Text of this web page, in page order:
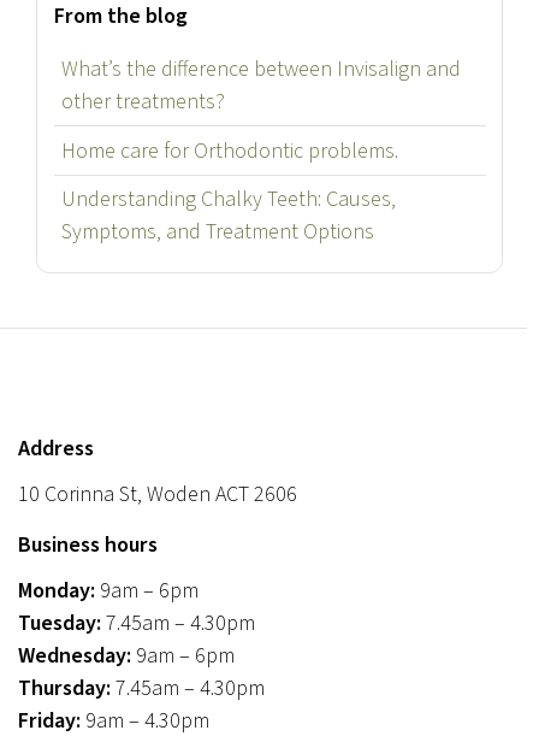
From the blog
What’s the difference between Invisalign and
other treatments?
Home care for Orthodontic problems.
Understanding Chalky Teeth: Causes,
Symptoms, and Treatment Options
Address
10 Corinna St, Woden ACT 2606
Business hours
Monday: 9am – 6pm
Tuesday:7.45am – 4.30pm
Wednesday: 9am – 6pm
Thursday:7.45am – 4.30pm
Friday: 9am – 4.30pm